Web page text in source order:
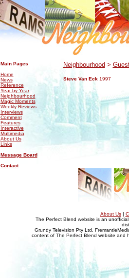
Main Pages
Home
News
Reference
Year by Year
Neighbourhood
Magic Moments
Weekly Reviews
Interviews
Comment
Features
Interactive
Multimedia
About Us
Links
Message Board
Contact
Neighbourhood >
Steve Van Eck1997
About Us|
The Perfect Blend website is an
Grundy Television Pty Ltd,
content of The Perfect Blend website and